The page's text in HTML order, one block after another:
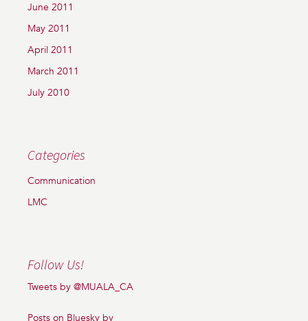
June 2011
May 2011
April 2011
March 2011
July 2010
Categories
Communication
LMC
Follow Us!
Tweets by @MUALA_CA
Posts on Bluesky by